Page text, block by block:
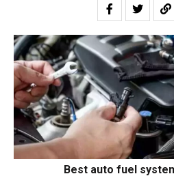
Best auto fuel